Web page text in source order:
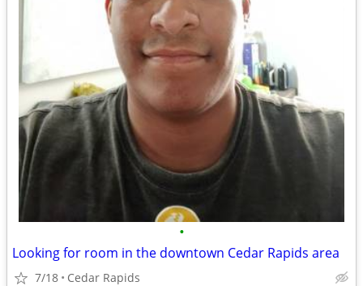
•
Looking for room in the downtown Cedar Rapids area
7/18 Cedar Rapids